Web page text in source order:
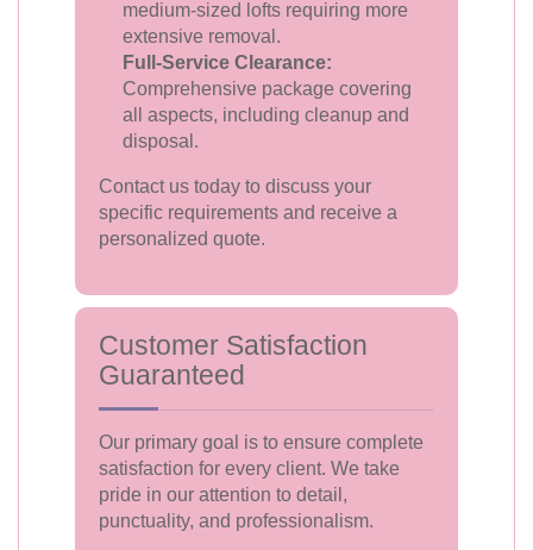
medium-sized lofts requiring more
extensive removal.
Full-Service Clearance:
Comprehensive package covering
all aspects, including cleanup and
disposal.
Contact us today to discuss your
specific requirements and receive a
personalized quote.
Customer Satisfaction
Guaranteed
Our primary goal is to ensure complete
satisfaction for every client. We take
pride in our attention to detail,
punctuality, and professionalism.